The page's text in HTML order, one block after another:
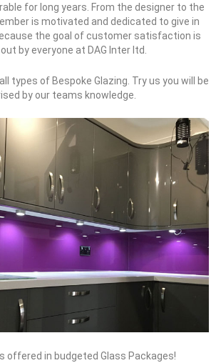
for long years. From the designer to the
is motivated and dedicated to give in
the goal of customer satisfaction is
by everyone at DAG Inter ltd.
types of Bespoke Glazing. Try us you will be
by our teams knowledge.
offered in budgeted Glass Packages!